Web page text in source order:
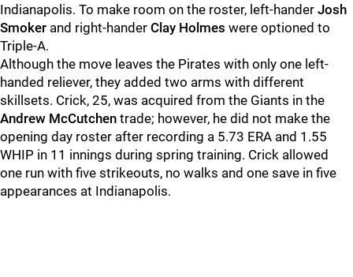
Indianapolis. To make room on the roster, left-hander Josh
Smoker and right-hander Clay Holmes were optioned to
Triple-A.
Although the move leaves the Pirates with only one left-
handed reliever, they added two arms with different
skillsets. Crick, 25, was acquired from the Giants in the
Andrew McCutchen trade; however, he did not make the
opening day roster after recording a 5.73 ERA and 1.55
WHIP in 11 innings during spring training. Crick allowed
one run with five strikeouts, no walks and one save in five
appearances at Indianapolis.